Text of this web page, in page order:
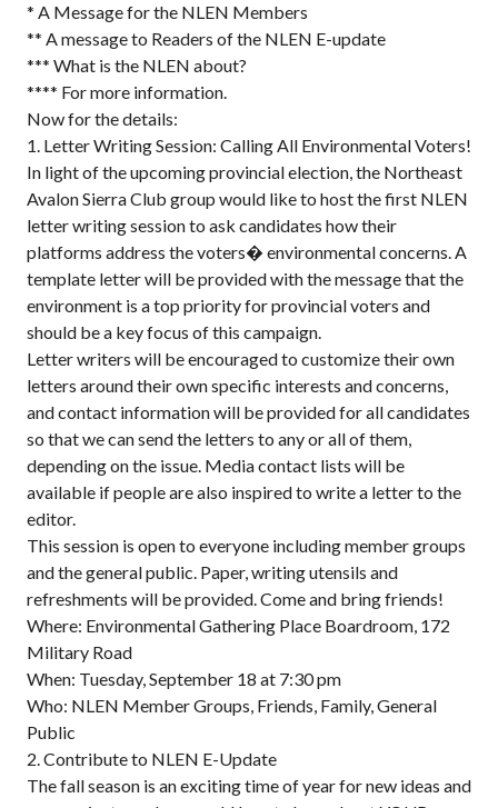
* A Message for the NLEN Members
** A message to Readers of the NLEN E-update
*** What is the NLEN about?
**** For more information.
Now for the details:
1. Letter Writing Session: Calling All Environmental Voters!
In light of the upcoming provincial election, the Northeast
Avalon Sierra Club group would like to host the first NLEN
letter writing session to ask candidates how their
platforms address the voters� environmental concerns. A
template letter will be provided with the message that the
environment is a top priority for provincial voters and
should be a key focus of this campaign.
Letter writers will be encouraged to customize their own
letters around their own specific interests and concerns,
and contact information will be provided for all candidates
so that we can send the letters to any or all of them,
depending on the issue. Media contact lists will be
available if people are also inspired to write a letter to the
editor.
This session is open to everyone including member groups
and the general public. Paper, writing utensils and
refreshments will be provided. Come and bring friends!
Where: Environmental Gathering Place Boardroom, 172
Military Road
When: Tuesday, September 18 at 7:30 pm
Who: NLEN Member Groups, Friends, Family, General
Public
2. Contribute to NLEN E-Update
The fall season is an exciting time of year for new ideas and